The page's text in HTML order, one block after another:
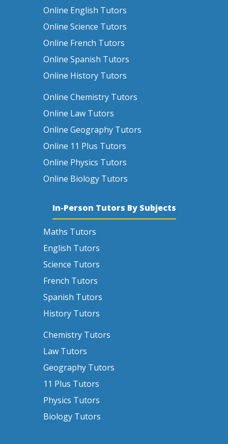
Online English Tutors
Online Science Tutors
Online French Tutors
Online Spanish Tutors
Online History Tutors
Online Chemistry Tutors
Online Law Tutors
Online Geography Tutors
Online 11 Plus Tutors
Online Physics Tutors
Online Biology Tutors
In-Person Tutors By Subjects
Maths Tutors
English Tutors
Science Tutors
French Tutors
Spanish Tutors
History Tutors
Chemistry Tutors
Law Tutors
Geography Tutors
11 Plus Tutors
Physics Tutors
Biology Tutors